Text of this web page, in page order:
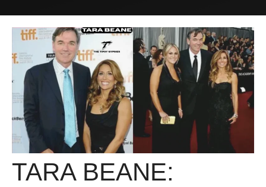
TARA BEANE: